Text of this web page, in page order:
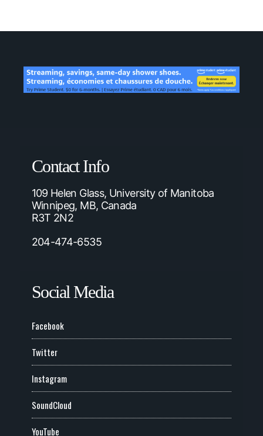
Contact Info
109 Helen Glass, University of Manitoba
Winnipeg, MB, Canada
R3T 2N2
204-474-6535
Social Media
Facebook
Twitter
Instagram
SoundCloud
YouTube